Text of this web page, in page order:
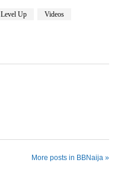
Level Up
Videos
More posts in BBNaija »